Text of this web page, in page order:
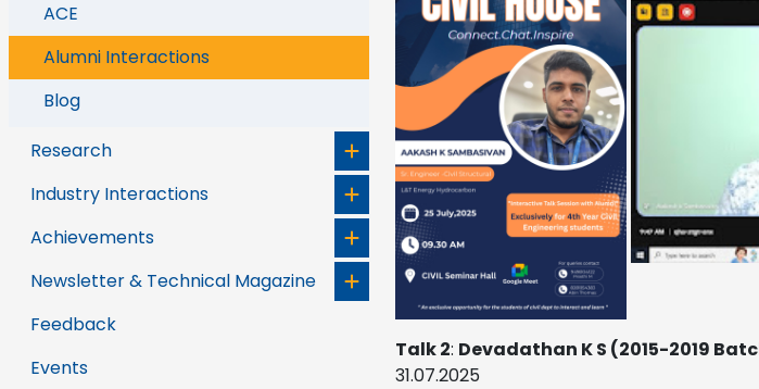
ACE
Alumni Interactions
Blog
Research
Industry Interactions
Achievements
Newsletter & Technical Magazine
Feedback
Events
Talk 2: Devadathan K S (2015-2019
31.07.2025